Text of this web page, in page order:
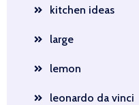
kitchen ideas
large
lemon
leonardo da vinci